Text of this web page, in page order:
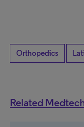
Orthopedics
Related